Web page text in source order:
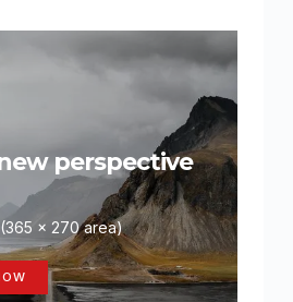
perspective
x 270 area)